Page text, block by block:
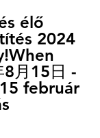
élő
2024
月15日 -
február